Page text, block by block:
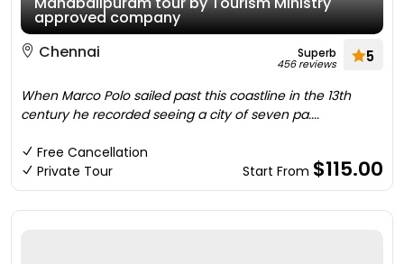
approved company
Chennai
Superb
456 reviews 5
When Marco Polo sailed past this coastline in the 13th
century he recorded seeing a city of seven pa....
Free Cancellation
Private Tour
Start From $115.00